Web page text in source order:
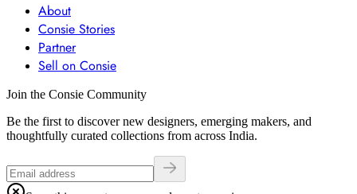
About
Consie Stories
Partner
Sell on Consie
Join the Consie Community
Be the first to discover new designers, emerging makers, and
thoughtfully curated collections from across India.